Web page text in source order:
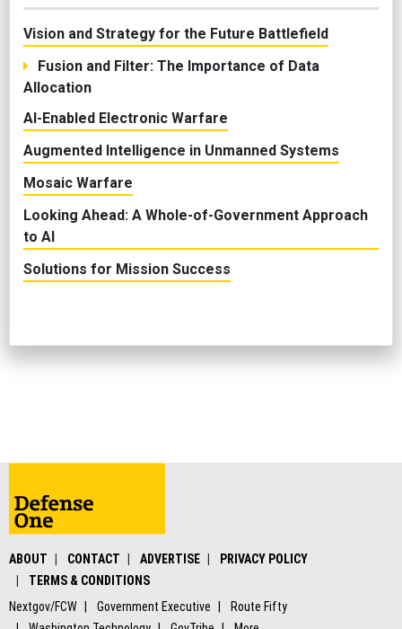
Vision and Strategy for the Future Battlefield
Fusion and Filter: The Importance of Data
Allocation
AI-Enabled Electronic Warfare
Augmented Intelligence in Unmanned Systems
Mosaic Warfare
Looking Ahead: A Whole-of-Government Approach
to AI
Solutions for Mission Success
ABOUT
© 2026 by Government Media Executive Group LLC. All rights reserved.